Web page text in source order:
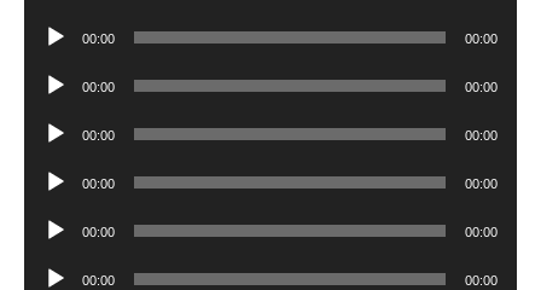
Audio
00:00 00:00
Audio
00:00 00:00
Audio
00:00 00:00
Audio
00:00 00:00
Audio
00:00 00:00
Audio
00:00 00:00